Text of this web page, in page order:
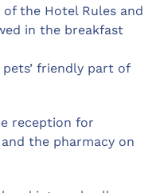
the Hotel Rules and
in the breakfast
pets’ friendly part of
reception for
the pharmacy on